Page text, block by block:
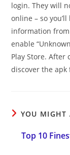
login. They will
online – so
information
enable
Play Store.
discover the
YOU MIGHT
Top 10